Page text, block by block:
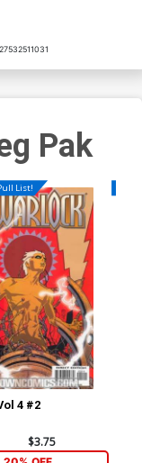
Pak
List!
4 #2
$3.75